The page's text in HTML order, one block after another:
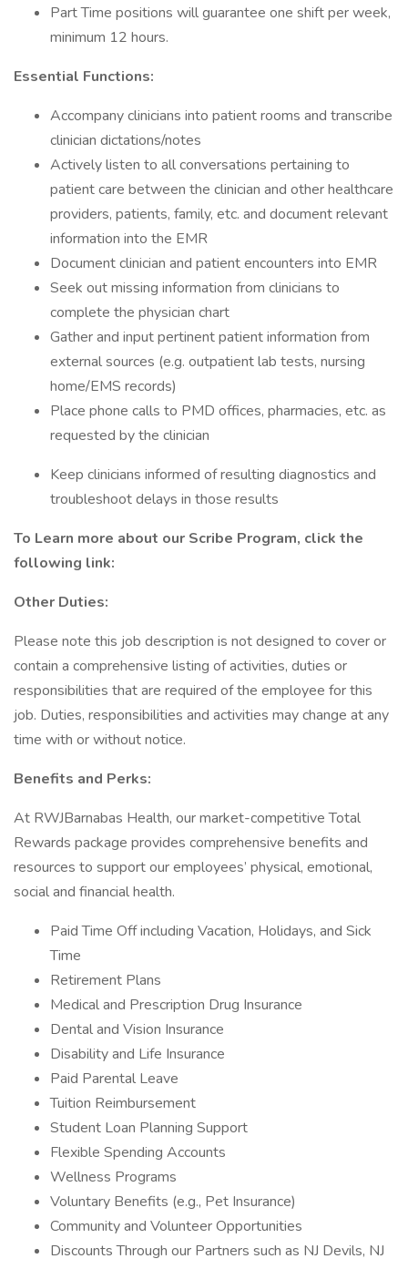
Part Time positions will guarantee one shift per week,
minimum 12 hours.
Essential Functions:
Accompany clinicians into patient rooms and transcribe
clinician dictations/notes
Actively listen to all conversations pertaining to
patient care between the clinician and other healthcare
providers, patients, family, etc. and document relevant
information into the EMR
Document clinician and patient encounters into EMR
Seek out missing information from clinicians to
complete the physician chart
Gather and input pertinent patient information from
external sources (e.g. outpatient lab tests, nursing
home/EMS records)
Place phone calls to PMD offices, pharmacies, etc. as
requested by the clinician
Keep clinicians informed of resulting diagnostics and
troubleshoot delays in those results
To Learn more about our Scribe Program, click the
following link:
Other Duties:
Please note this job description is not designed to cover or
contain a comprehensive listing of activities, duties or
responsibilities that are required of the employee for this
job. Duties, responsibilities and activities may change at any
time with or without notice.
Benefits and Perks:
At RWJBarnabas Health, our market-competitive Total
Rewards package provides comprehensive benefits and
resources to support our employees’ physical, emotional,
social and financial health.
Paid Time Off including Vacation, Holidays, and Sick
Time
Retirement Plans
Medical and Prescription Drug Insurance
Dental and Vision Insurance
Disability and Life Insurance
Paid Parental Leave
Tuition Reimbursement
Student Loan Planning Support
Flexible Spending Accounts
Wellness Programs
Voluntary Benefits (e.g., Pet Insurance)
Community and Volunteer Opportunities
Discounts Through our Partners such as NJ Devils, NJ